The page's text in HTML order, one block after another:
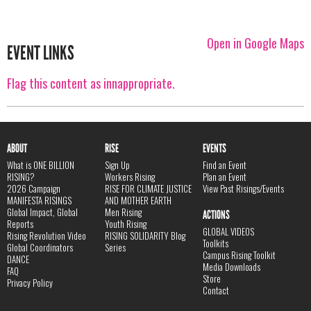
Open in Google Maps
EVENT LINKS
Flag this content as innappropriate.
ABOUT
What is ONE BILLION
RISING?
2026 Campaign
MANIFESTA RISINGS
Global Impact, Global
Reports
Rising Revolution Video
Global Coordinators
DANCE
FAQ
Privacy Policy
RISE
Sign Up
Workers Rising
RISE FOR CLIMATE JUSTICE
AND MOTHER EARTH
Men Rising
Youth Rising
RISING SOLIDARITY Blog
Series
EVENTS
Find an Event
Plan an Event
View Past Risings/Events
ACTIONS
GLOBAL VIDEOS
Toolkits
Campus Rising Toolkit
Media Downloads
Store
Contact